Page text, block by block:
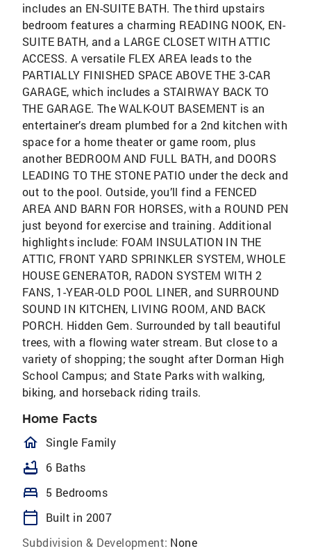
includes an EN-SUITE BATH. The third upstairs
bedroom features a charming READING NOOK, EN-
SUITE BATH, and a LARGE CLOSET WITH ATTIC
ACCESS. A versatile FLEX AREA leads to the
PARTIALLY FINISHED SPACE ABOVE THE 3-CAR
GARAGE, which includes a STAIRWAY BACK TO
THE GARAGE. The WALK-OUT BASEMENT is an
entertainer’s dream plumbed for a 2nd kitchen with
space for a home theater or game room, plus
another BEDROOM AND FULL BATH, and DOORS
LEADING TO THE STONE PATIO under the deck and
out to the pool. Outside, you’ll find a FENCED
AREA AND BARN FOR HORSES, with a ROUND PEN
just beyond for exercise and training. Additional
highlights include: FOAM INSULATION IN THE
ATTIC, FRONT YARD SPRINKLER SYSTEM, WHOLE
HOUSE GENERATOR, RADON SYSTEM WITH 2
FANS, 1-YEAR-OLD POOL LINER, and SURROUND
SOUND IN KITCHEN, LIVING ROOM, AND BACK
PORCH. Hidden Gem. Surrounded by tall beautiful
trees, with a flowing water stream. But close to a
variety of shopping; the sought after Dorman High
School Campus; and State Parks with walking,
biking, and horseback riding trails.
Home Facts
homeOutlined
Single Family
bathtub 6 Baths
bed 5 Bedrooms
calendar_today
Built in 2007
Subdivision & Development: None